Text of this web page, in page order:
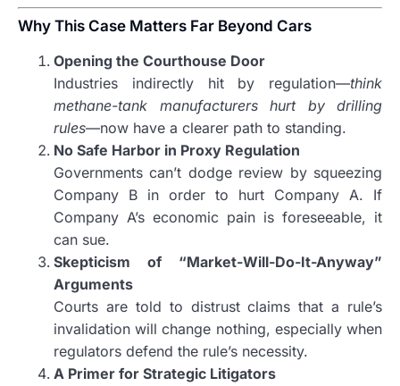
Why This Case Matters Far Beyond Cars
Opening the Courthouse Door
Industries indirectly hit by regulation—think
methane-tank manufacturers hurt by drilling
rules—now have a clearer path to standing.
No Safe Harbor in Proxy Regulation
Governments can’t dodge review by squeezing
Company B in order to hurt Company A. If
Company A’s economic pain is foreseeable, it
can sue.
Skepticism of “Market-Will-Do-It-Anyway”
Arguments
Courts are told to distrust claims that a rule’s
invalidation will change nothing, especially when
regulators defend the rule’s necessity.
A Primer for Strategic Litigators